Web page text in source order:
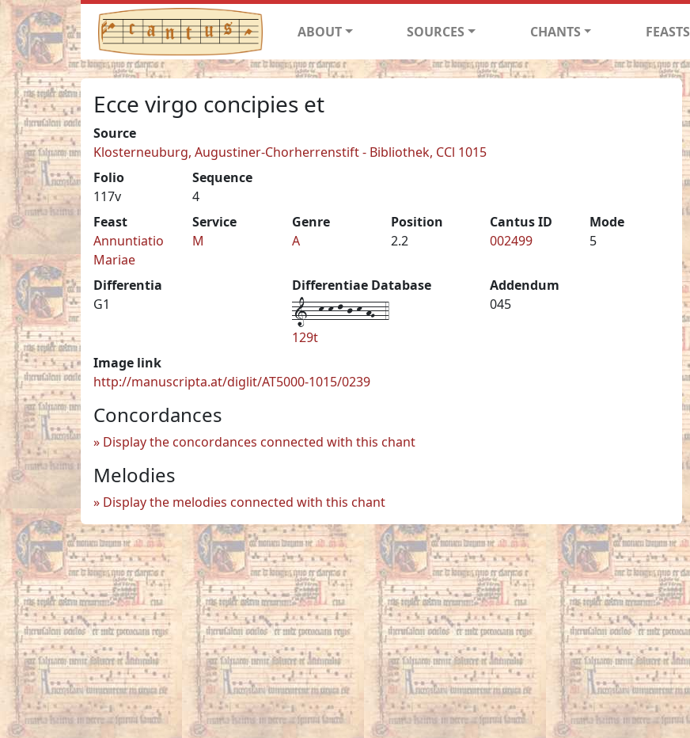
ABOUT SOURCES CHANTS FEASTS
Ecce virgo concipies et
Source
Klosterneuburg, Augustiner-Chorherrenstift - Bibliothek, CCl 1015
Folio
117v
Sequence
4
Feast
Annuntiatio
Mariae
Service
M
Genre
A
Position
2.2
Cantus ID
002499
Mode
5
Differentia
G1
Differentiae Database
1--k-k-l-j-k-hG--4
129t
Addendum
045
Image link
http://manuscripta.at/diglit/AT5000-1015/0239
Concordances
Display the concordances connected with this chant
Melodies
Display the melodies connected with this chant